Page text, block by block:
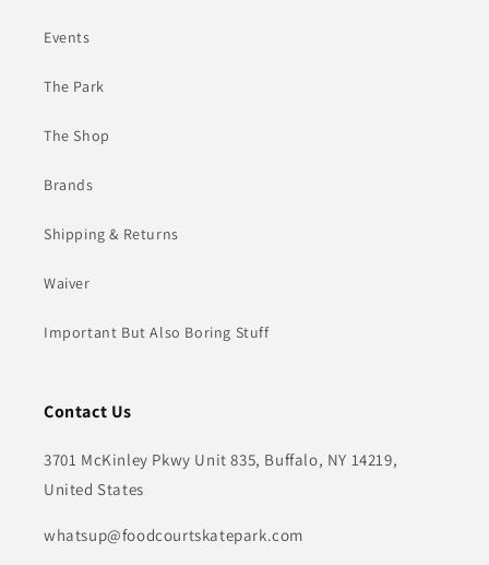
Events
The Park
The Shop
Brands
Shipping & Returns
Waiver
Important But Also Boring Stuff
Contact Us
3701 McKinley Pkwy Unit 835, Buffalo, NY 14219,
United States
whatsup@foodcourtskatepark.com